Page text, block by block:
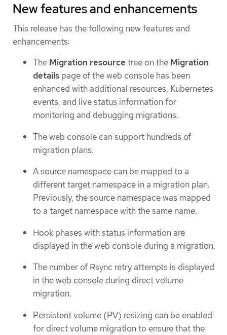
New features and enhancements
This release has the following new features and
enhancements:
The Migration resource tree on the Migration
details page of the web console has been
enhanced with additional resources, Kubernetes
events, and live status information for
monitoring and debugging migrations.
The web console can support hundreds of
migration plans.
A source namespace can be mapped to a
different target namespace in a migration plan.
Previously, the source namespace was mapped
to a target namespace with the same name.
Hook phases with status information are
displayed in the web console during a migration.
The number of Rsync retry attempts is displayed
in the web console during direct volume
migration.
Persistent volume (PV) resizing can be enabled
for direct volume migration to ensure that the